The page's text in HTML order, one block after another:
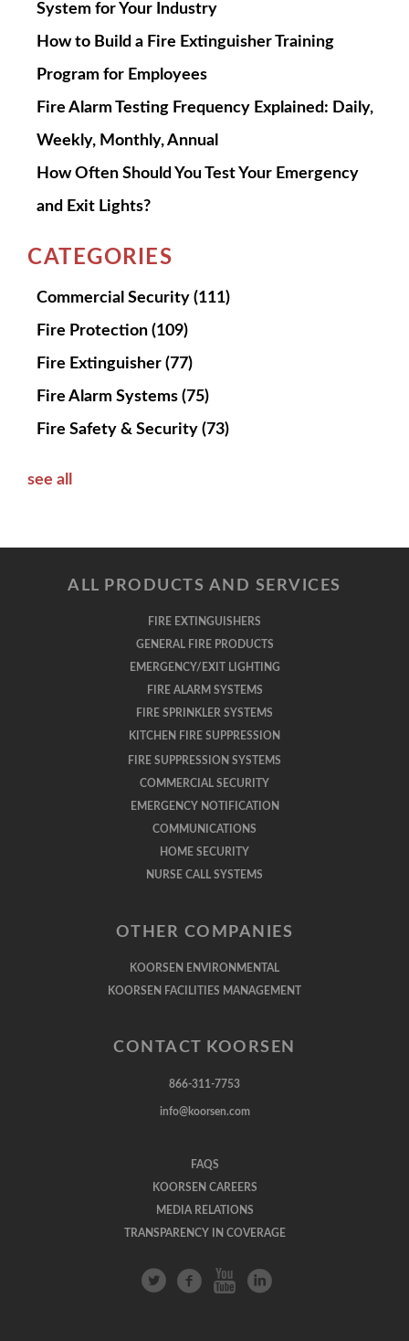
System for Your Industry
How to Build a Fire Extinguisher Training
Program for Employees
Fire Alarm Testing Frequency Explained: Daily,
Weekly, Monthly, Annual
How Often Should You Test Your Emergency
and Exit Lights?
CATEGORIES
Commercial Security (111)
Fire Protection (109)
Fire Extinguisher (77)
Fire Alarm Systems (75)
Fire Safety & Security (73)
see all
ALL PRODUCTS AND SERVICES
FIRE EXTINGUISHERS
GENERAL FIRE PRODUCTS
EMERGENCY/EXIT LIGHTING
FIRE ALARM SYSTEMS
FIRE SPRINKLER SYSTEMS
KITCHEN FIRE SUPPRESSION
FIRE SUPPRESSION SYSTEMS
COMMERCIAL SECURITY
EMERGENCY NOTIFICATION
COMMUNICATIONS
HOME SECURITY
NURSE CALL SYSTEMS
OTHER COMPANIES
KOORSEN ENVIRONMENTAL
KOORSEN FACILITIES MANAGEMENT
CONTACT KOORSEN
866-311-7753
info@koorsen.com
FAQS
KOORSEN CAREERS
MEDIA RELATIONS
TRANSPARENCY IN COVERAGE